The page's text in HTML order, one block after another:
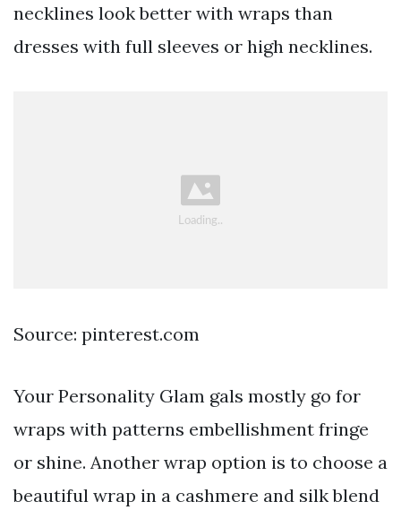
necklines look better with wraps than
dresses with full sleeves or high necklines.
Source: pinterest.com
Your Personality Glam gals mostly go for
wraps with patterns embellishment fringe
or shine. Another wrap option is to choose a
beautiful wrap in a cashmere and silk blend